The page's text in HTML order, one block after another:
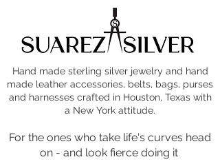
Hand made sterling silver jewelry and hand
made leather accessories, belts, bags, purses
and harnesses crafted in Houston, Texas with
a New York attitude.
For the ones who take life's curves head
on - and look fierce doing it